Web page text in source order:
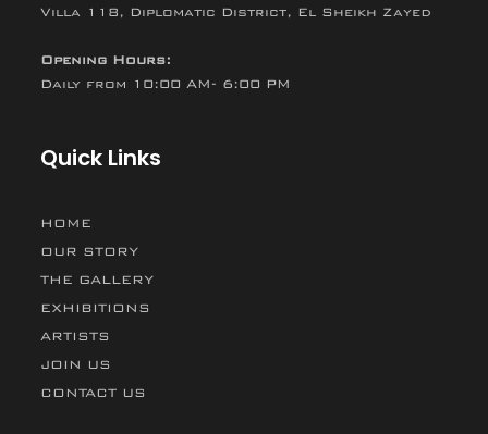
Villa 118, Diplomatic District, El Sheikh Zayed
Opening Hours:
Daily from 10:00 AM- 6:00 PM
Quick Links
HOME
OUR STORY
THE GALLERY
EXHIBITIONS
ARTISTS
JOIN US
CONTACT US